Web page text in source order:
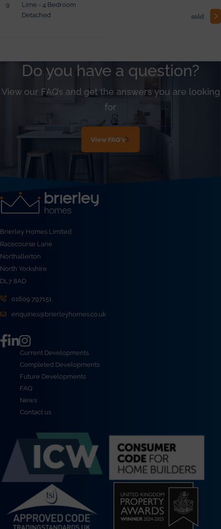
9
Lime - 4 Bedroom
Detached
sold
Do you have a question?
View our FAQ’s and get the answers you are looking
for
View FAQ's
Brierley Homes Limited
Racecourse Lane
Northallerton
North Yorkshire
DL7 8AD
01609 797151
enquiries@brierleyhomes.co.uk
Current Developments
Completed Developments
Future Developments
FAQ
News
Contact us